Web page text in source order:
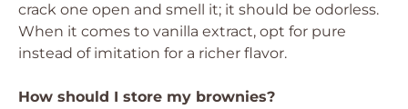
crack one open and smell it; it should be odorless.
When it comes to vanilla extract, opt for pure
instead of imitation for a richer flavor.
How should I store my brownies?